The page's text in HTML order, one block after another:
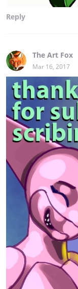
Reply
The Art Fox
Mar 16, 2017